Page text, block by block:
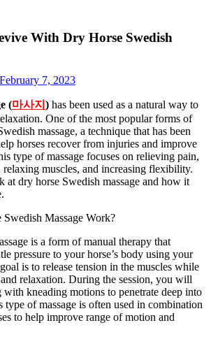
With Dry Horse Swedish
February 7, 2023
(마사지 ) has been used as a natural way to
One of the most popular forms of
massage, a technique that has been
horses recover from injuries and improve
type of massage focuses on relieving pain,
muscles, and increasing flexibility.
at dry horse Swedish massage and how it
Massage Work?
is a form of manual therapy that
pressure to your horse’s body using your
is to release tension in the muscles while
relaxation. During the session, you will
with kneading motions to penetrate deep into
type of massage is often used in combination
to help improve range of motion and